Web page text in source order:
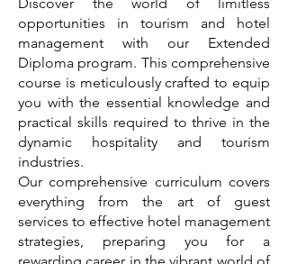
opportunities in tourism and hotel
management with our Extended
Diploma program. This comprehensive
course is meticulously crafted to equip
you with the essential knowledge and
practical skills required to thrive in the
dynamic hospitality and tourism
industries.
Our comprehensive curriculum covers
everything from the art of guest
services to effective hotel management
strategies, preparing you for a